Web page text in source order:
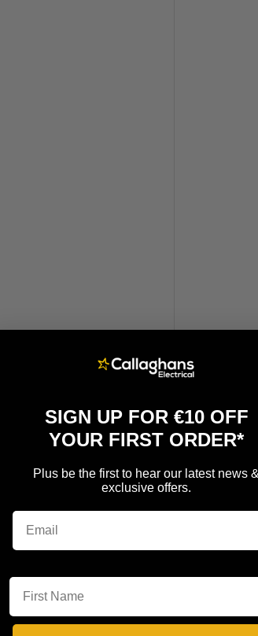
SIGN UP FOR €10 OFF
YOUR FIRST ORDER*
Plus be the first to hear our latest news &
exclusive offers.